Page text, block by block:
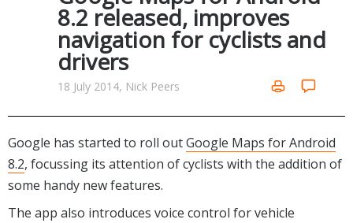
Internet Tools
Kids & Education
Networking Tools
Office & Business
Operating Systems & Distros
Portable Applications
System & Desktop Tools
8.2 released, improves
navigation for cyclists and
drivers
18 July 2014, Nick Peers
Google has started to roll outGoogle Maps for Android
8.2, focussing its attention of cyclists with the addition of
some handy new features.
The app also introduces voice control for vehicle